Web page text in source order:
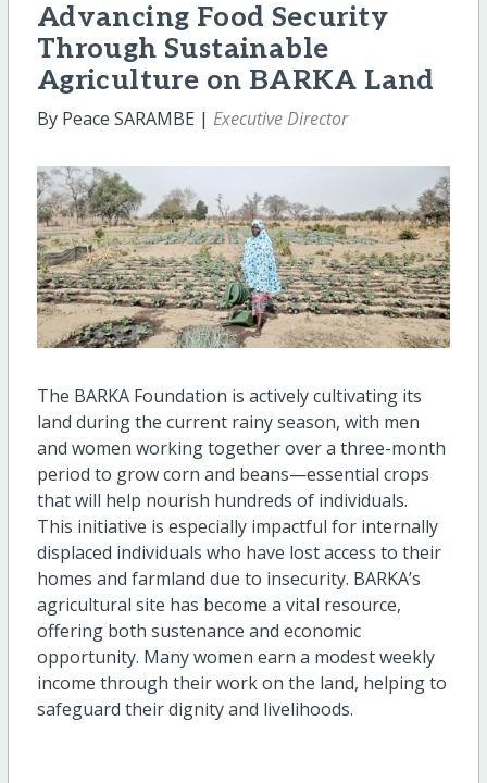
Advancing Food Security
Through Sustainable
Agriculture on BARKA Land
By Peace SARAMBE | Executive Director
The BARKA Foundation is actively cultivating its
land during the current rainy season, with men
and women working together over a three-month
period to grow corn and beans—essential crops
that will help nourish hundreds of individuals.
This initiative is especially impactful for internally
displaced individuals who have lost access to their
homes and farmland due to insecurity. BARKA’s
agricultural site has become a vital resource,
offering both sustenance and economic
opportunity. Many women earn a modest weekly
income through their work on the land, helping to
safeguard their dignity and livelihoods.